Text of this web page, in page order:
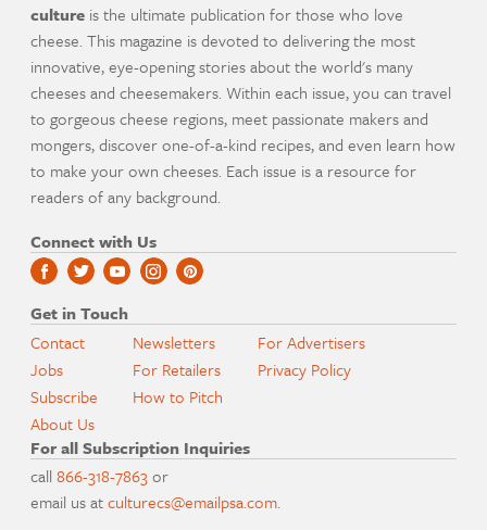
culture is the ultimate publication for those who love
cheese. This magazine is devoted to delivering the most
innovative, eye-opening stories about the world's many
cheeses and cheesemakers. Within each issue, you can travel
to gorgeous cheese regions, meet passionate makers and
mongers, discover one-of-a-kind recipes, and even learn how
to make your own cheeses. Each issue is a resource for
readers of any background.
Connect with Us
Get in Touch
Contact
Jobs
Subscribe
About Us
Newsletters
For Retailers
How to Pitch
For Advertisers
Privacy Policy
For all Subscription Inquiries
call866-318-7863or
email us atculturecs@emailpsa.com.